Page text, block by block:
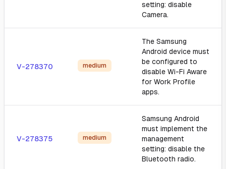
setting: disable
Camera.
V-278370 medium
The Samsung
Android device must
be configured to
disable Wi-Fi Aware
for Work Profile
apps.
V-278375 medium
Samsung Android
must implement the
management
setting: disable the
Bluetooth radio.